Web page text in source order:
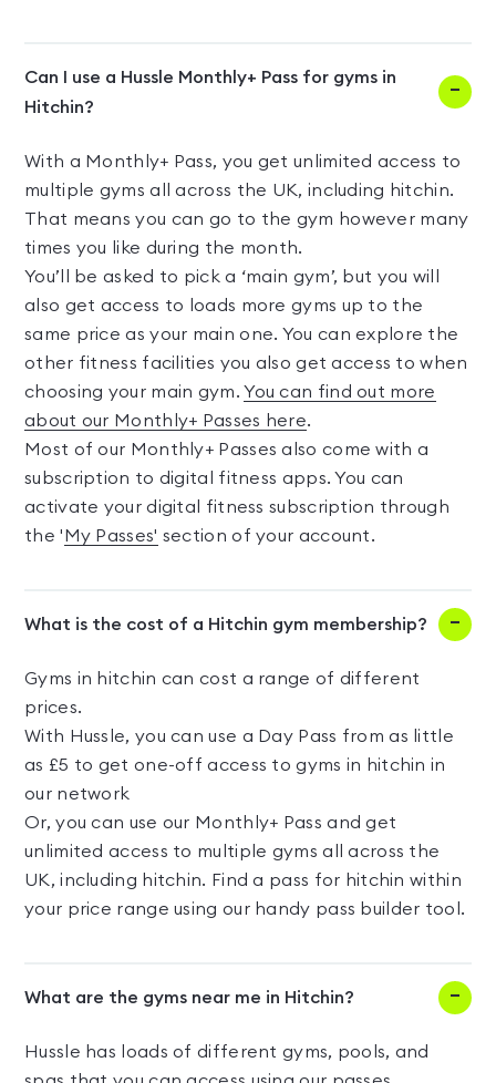
Can I use a Hussle Monthly+ Pass for gyms in
Hitchin?
With a Monthly+ Pass, you get unlimited access to
multiple gyms all across the UK, including hitchin.
That means you can go to the gym however many
times you like during the month.
You’ll be asked to pick a ‘main gym’, but you will
also get access to loads more gyms up to the
same price as your main one. You can explore the
other fitness facilities you also get access to when
choosing your main gym.You can find out more
about our Monthly+ Passes here.
Most of our Monthly+ Passes also come with a
subscription to digital fitness apps. You can
activate your digital fitness subscription through
the ' My Passes' section of your account.
What is the cost of a Hitchin gym membership?
Gyms in hitchin can cost a range of different
prices.
With Hussle, you can use a Day Pass from as little
as £5 to get one-off access to gyms in hitchin in
our network
Or, you can use our Monthly+ Pass and get
unlimited access to multiple gyms all across the
UK, including hitchin. Find a pass for hitchin within
your price range using our handy pass builder tool.
What are the gyms near me in Hitchin?
Hussle has loads of different gyms, pools, and